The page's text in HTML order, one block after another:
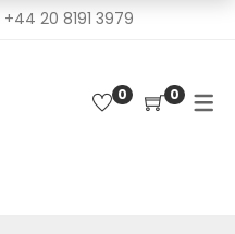
+44 20 8191 3979
0 0